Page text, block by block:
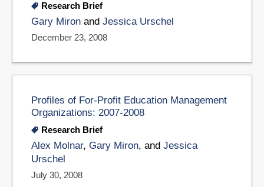
Research Brief
Gary Miron and Jessica Urschel
December 23, 2008
Profiles of For-Profit Education Management
Organizations: 2007-2008
Research Brief
Alex Molnar, Gary Miron, and Jessica
Urschel
July 30, 2008